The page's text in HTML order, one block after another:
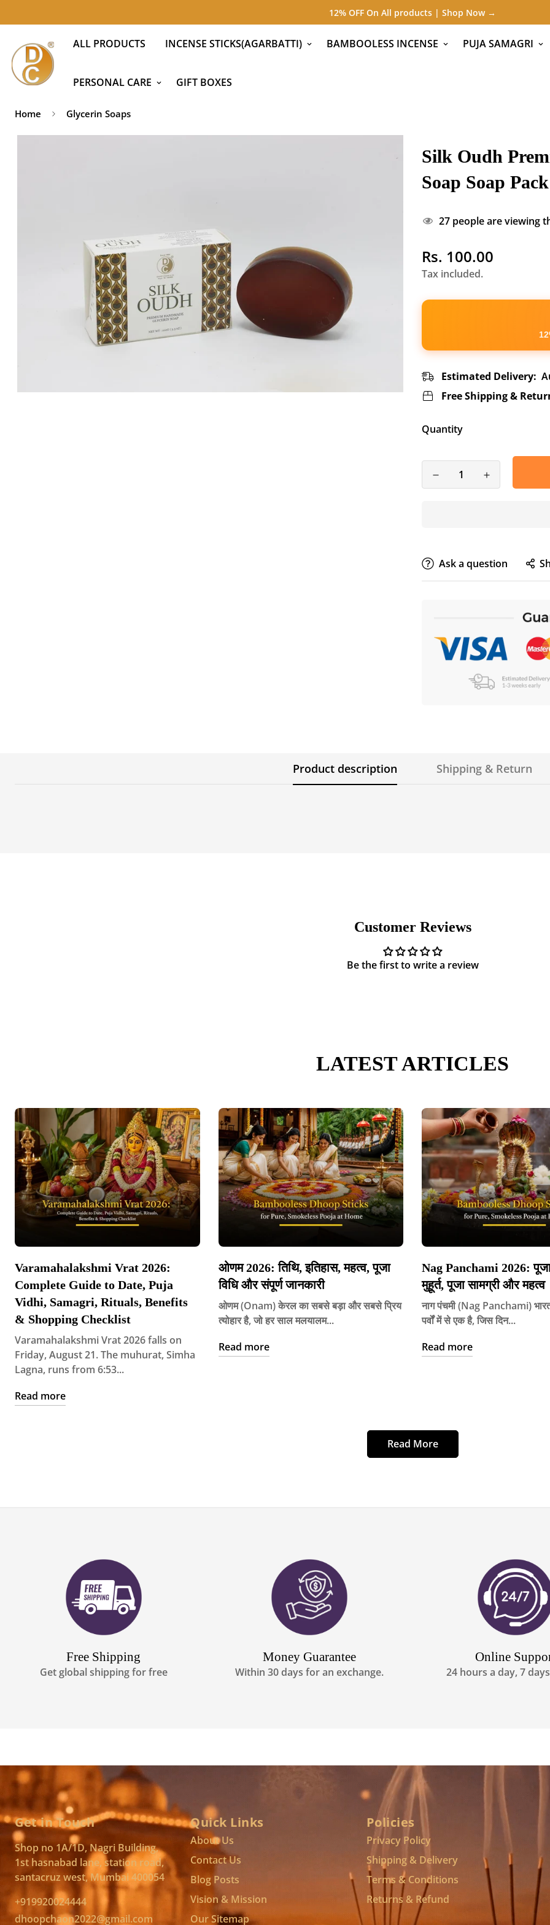
12% OFF On All products | Shop Now →
ALL PRODUCTS INCENSE STICKS(AGARBATTI) BAMBOOLESS INCENSE PUJA SAMAGRI
PERSONAL CARE GIFT BOXES
Home Glycerin Soaps
Silk Oudh
Soap Soap
27 people are viewing
Regular
price
Rs. 100.00
Tax included.
Estimated Delivery:
Free Shipping &
Quantity
Ask a question
Product description Shipping & Return
Customer Reviews
Be the first to write a review
LATEST ARTICLES
Varamahalakshmi Vrat 2026:
Complete Guide to Date, Puja
Vidhi, Samagri, Rituals, Benefits
& Shopping Checklist
Varamahalakshmi Vrat 2026 falls on
Friday, August 21. The muhurat, Simha
Lagna, runs from 6:53...
Read more
ओणम 2026: तिथि, इतिहास, महत्व, पूजा
विधि और संपूर्ण जानकारी
ओणम (Onam) केरल का सबसे बड़ा और सबसे प्रिय
त्योहार है, जो हर साल मलयालम...
Read more
Nag Panchami 2026:
मुहूर्त, पूजा सामग्री और महत्व
नाग पंचमी (Nag Panchami)
पर्वों में से एक है, जिस दिन...
Read more
Read More
Free Shipping
Get global shipping for free
Money Guarantee
Within 30 days for an exchange.
Online
24 hours a day, 7
Get in Touch
Shop no 1A/1D, Nagri Building,
1st hasnabad lane, station road,
santacruz west, Mumbai 400054
+919920024444
dhoopchaon2022@gmail.com
Quick Links
About Us
Contact Us
Blog Posts
Vision & Mission
Our Sitemap
Policies
Privacy Policy
Shipping & Delivery
Terms & Conditions
Returns & Refund